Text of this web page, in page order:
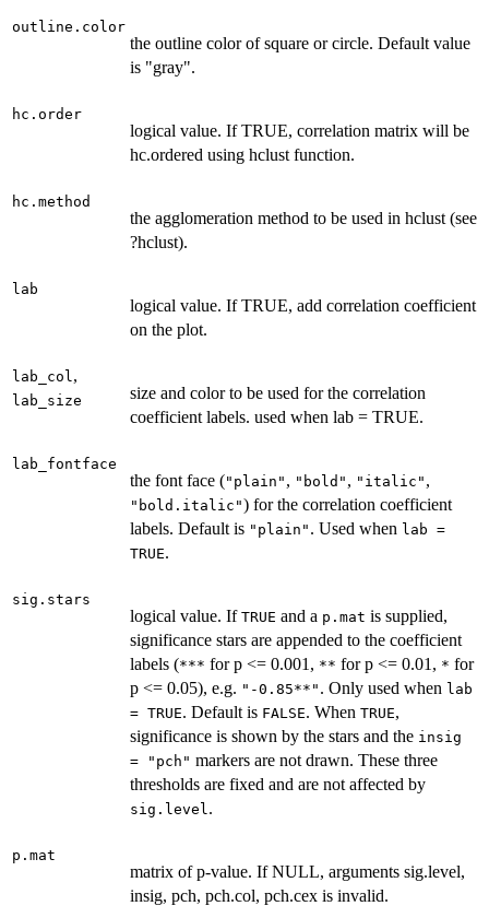
outline.color
the outline color of square or circle. Default value
is "gray".
hc.order
logical value. If TRUE, correlation matrix will be
hc.ordered using hclust function.
hc.method
the agglomeration method to be used in hclust (see
?hclust).
lab
logical value. If TRUE, add correlation coefficient
on the plot.
lab_col ,
lab_size
size and color to be used for the correlation
coefficient labels. used when lab = TRUE.
lab_fontface
the font face ("plain" , "bold" , "italic" ,
"bold.italic") for the correlation coefficient
labels. Default is "plain" . Used when lab =
TRUE.
sig.stars
logical value. If TRUE and a p.mat is supplied,
significance stars are appended to the coefficient
labels (*** for p <= 0.001, ** for p <= 0.01, * for
p <= 0.05), e.g. "-0.85**" . Only used when lab
= TRUE. Default is FALSE. When TRUE,
significance is shown by the stars and the insig
= "pch" markers are not drawn. These three
thresholds are fixed and are not affected by
sig.level .
p.mat
matrix of p-value. If NULL, arguments sig.level,
insig, pch, pch.col, pch.cex is invalid.